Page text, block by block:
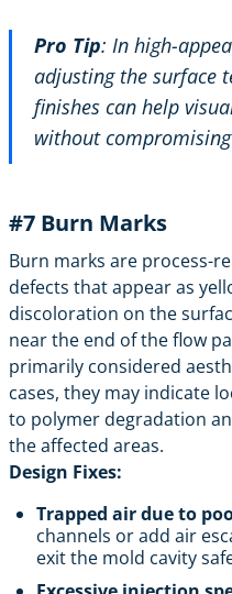
Pro Tip: In high-
adjusting the surface
finishes can help
without
#7 Burn Marks
Burn marks are process-
defects that appear as
discoloration on the
near the end of the flow
primarily considered
cases, they may indicate
to polymer degradation
the affected areas.
Design Fixes:
Trapped air due to
channels or add air
exit the mold cavity